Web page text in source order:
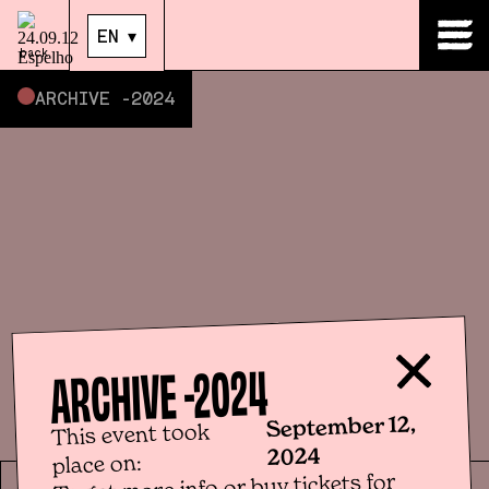
back
EN ▾
EN ▾
ARCHIVE -2024
ARCHIVE -2024
This event took
place on:
September 12,
2024